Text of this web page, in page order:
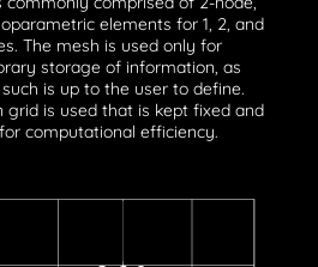
elements for 1, 2, and
The mesh is used only for
storage of information, as
is up to the user to define.
grid is used that is kept fixed and
computational efficiency.